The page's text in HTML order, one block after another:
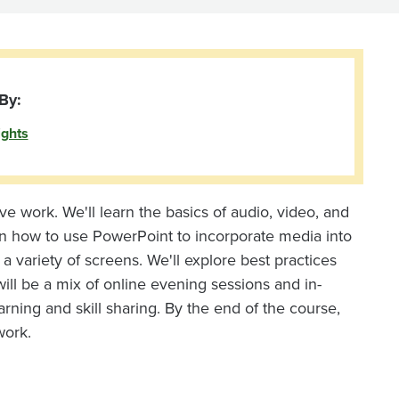
work. We'll learn the basics of audio, video, and
how to use PowerPoint to incorporate media into
variety of screens. We'll explore best practices
be a mix of online evening sessions and in-
and skill sharing. By the end of the course,